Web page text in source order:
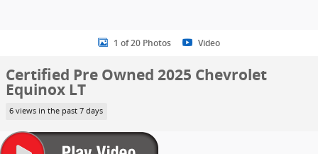
1 of 20 Photos Video
Certified Pre Owned 2025 Chevrolet
Equinox LT
6 views in the past 7 days